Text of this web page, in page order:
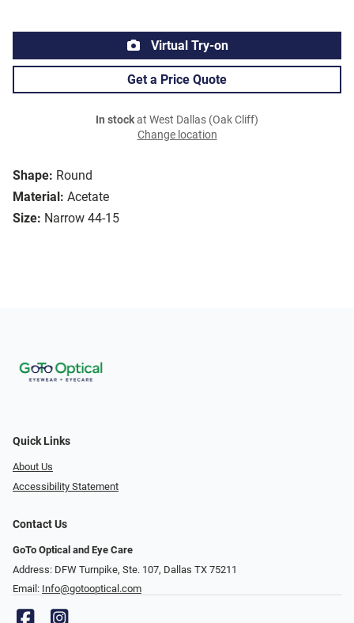
Shape: Round
Material: Acetate
Size: Narrow 44-15
Virtual Try-on
Get a Price Quote
In stockat West Dallas (Oak Cliff)
Change location
Quick Links
About Us
Accessibility Statement
Contact Us
GoTo Optical and Eye Care
Address: DFW Turnpike, Ste. 107, Dallas TX 75211
Email: Info@gotooptical.com